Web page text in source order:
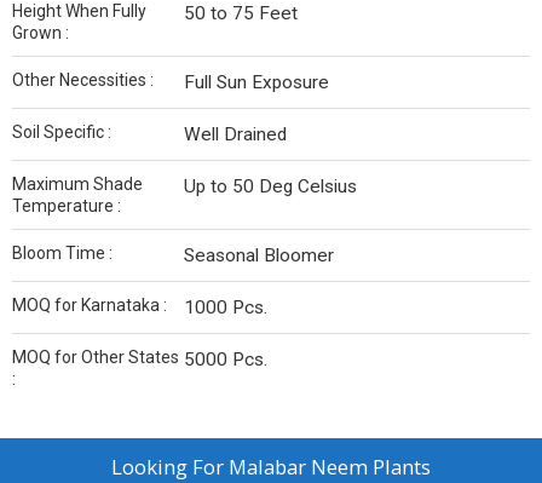
Height When Fully
Grown :
50 to 75 Feet
Other Necessities : Full Sun Exposure
Soil Specific : Well Drained
Maximum Shade
Temperature :
Up to 50 Deg Celsius
Bloom Time : Seasonal Bloomer
MOQ for Karnataka : 1000 Pcs.
MOQ for Other States
:
5000 Pcs.
Looking For Malabar Neem Plants